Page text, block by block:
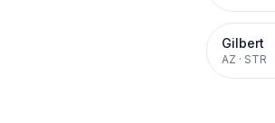
Gilbert
AZ · STR